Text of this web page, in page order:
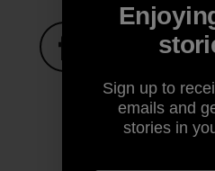
Share on Facebook
Share on
Sign up to
emails and
stories in